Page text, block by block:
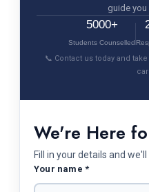
guide you
5000+
Students Counselled
📞 Contact us today and
We're Here
Fill in your details and
Your name *